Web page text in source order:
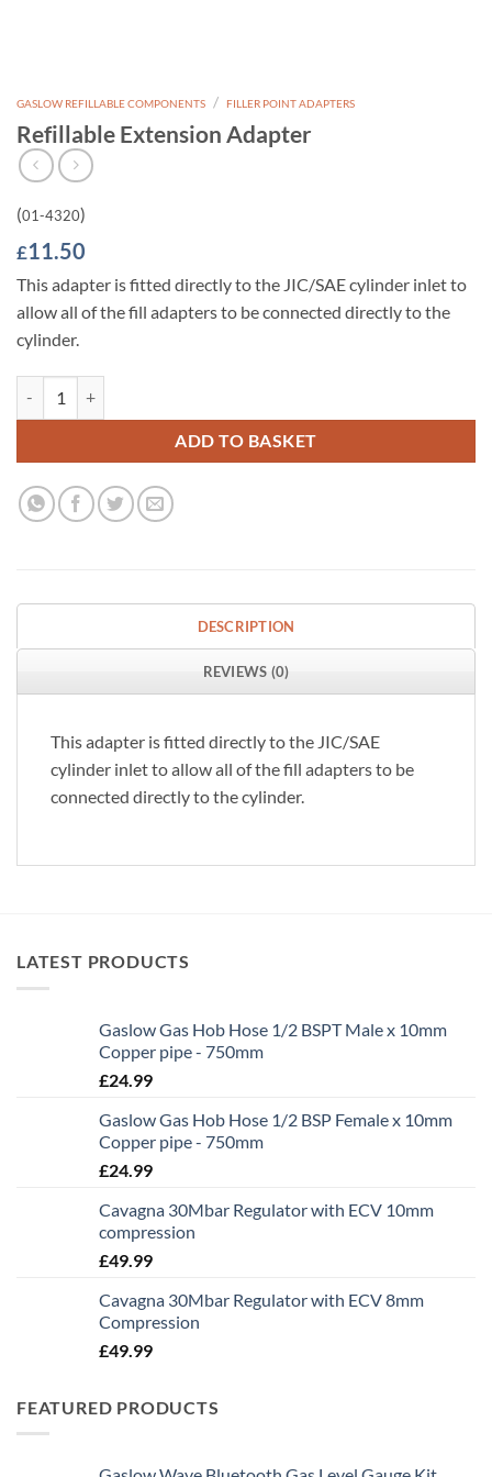
GASLOW REFILLABLE COMPONENTS / FILLER POINT ADAPTERS
Refillable Extension Adapter
(01-4320)
£11.50
This adapter is fitted directly to the JIC/SAE cylinder inlet to
allow all of the fill adapters to be connected directly to the
cylinder.
ADD TO BASKET
DESCRIPTION
REVIEWS (0)
This adapter is fitted directly to the JIC/SAE
cylinder inlet to allow all of the fill adapters to be
connected directly to the cylinder.
LATEST PRODUCTS
Gaslow Gas Hob Hose 1/2 BSPT Male x 10mm
Copper pipe - 750mm
£24.99
Gaslow Gas Hob Hose 1/2 BSP Female x 10mm
Copper pipe - 750mm
£24.99
Cavagna 30Mbar Regulator with ECV 10mm
compression
£49.99
Cavagna 30Mbar Regulator with ECV 8mm
Compression
£49.99
FEATURED PRODUCTS